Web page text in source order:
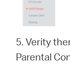
5. Verity
Parental